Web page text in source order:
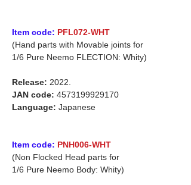
Item code: PFL072-WHT
(Hand parts with Movable joints for
1/6 Pure Neemo FLECTION: Whity)
Release: 2022.
JAN code: 4573199929170
Language: Japanese
Item code: PNH006-WHT
(Non Flocked Head parts for
1/6 Pure Neemo Body: Whity)